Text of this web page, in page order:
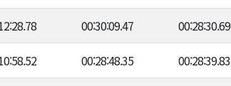
00:30:09.47 00:28:30.69
00:28:48.35 00:28:39.83